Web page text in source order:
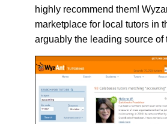
highly recommend them!
marketplace for local tutors in
arguably the leading source of